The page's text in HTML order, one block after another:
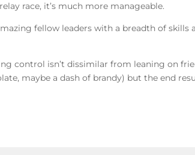
race, it’s much more manageable.
fellow leaders with a breadth of
control isn’t dissimilar from leaning on
maybe a dash of brandy) but the end